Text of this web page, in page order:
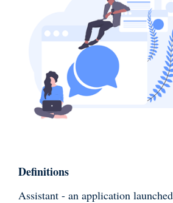
Definitions
Assistant - an application